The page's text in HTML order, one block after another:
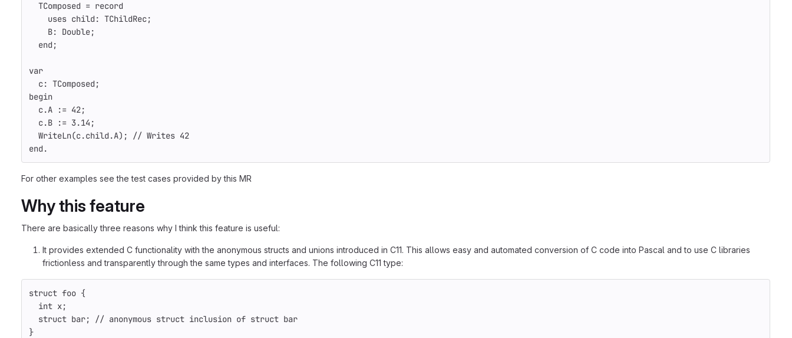
TComposed = record
uses child : TChildRec;
B: Double;
end ;
var
c: TComposed ;
begin
c.A := 42;
c.B := 3.14 ;
WriteLn(c.child .A);
// Writes 42
end .
For other examples see the test cases provided by this MR
Why this feature
There are basically three reasons why I think this feature is useful:
It provides extended C functionality with the anonymous structs and unions introduced in C11. This allows easy and automated conversion of C code into Pascal and to use C libraries
frictionless and transparently through the same types and interfaces. The following C11 type:
struct foo {
int x;
struct bar;
// anonymous struct inclusion of struct bar
}